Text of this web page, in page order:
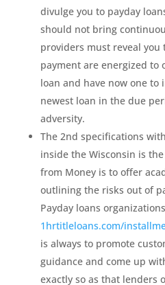
divulge you to payday
should not bring
providers must reveal
payment are energized to
loan and have now one to
newest loan in the due
adversity.
The 2nd specifications
inside the Wisconsin is
from Money is to offer
outlining the risks out of
Payday loans
1hrtitleloans.com/
is always to promote
guidance and come up
exactly so as that lenders